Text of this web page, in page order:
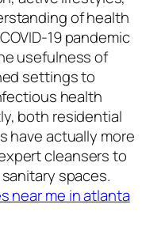
of health
19 pandemic
usefulness of
settings to
health
both residential
have actually more
cleansers to
spaces.
near me in atlanta